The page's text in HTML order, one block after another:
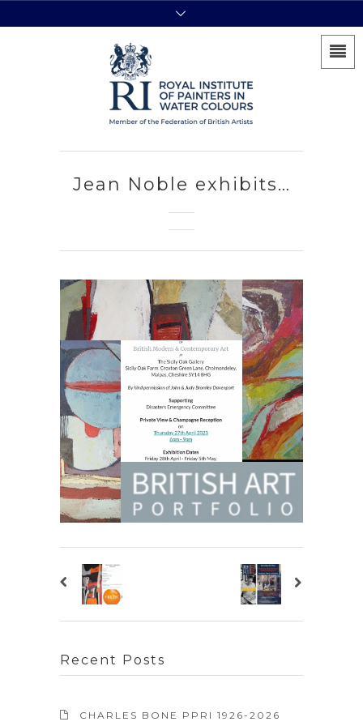
Jean Noble exhibits…
Recent Posts
CHARLES BONE PPRI 1926-2026